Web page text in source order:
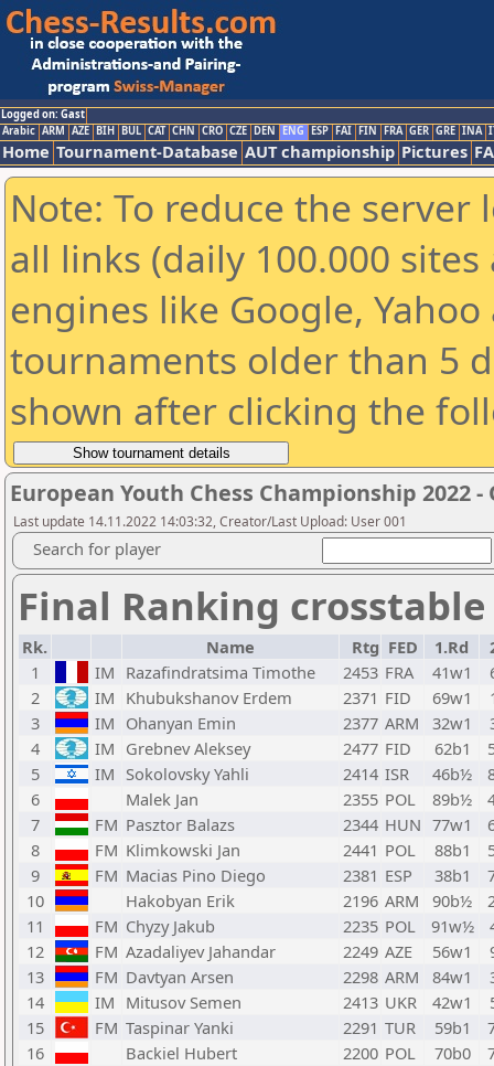
Logged on: Gast
Arabic ARM AZE BIH BUL CAT CHN CRO CZE DEN ENG ESP FAI FIN FRA GER GRE INA
Home Tournament-Database AUT championship Pictures
Note: To reduce the
all links (daily 100.000
engines like Google,
tournaments older than 5
shown after clicking the
European Youth Chess Championship 2022 -
Last update 14.11.2022 14:03:32, Creator/Last Upload: User 001
Search for player
Final Ranking
Rk. Name Rtg FED 1.Rd
1
IM Razafindratsima Timothe 2453 FRA 41w1
2
IM Khubukshanov Erdem 2371 FID 69w1
3
IM Ohanyan Emin 2377 ARM 32w1
4
IM Grebnev Aleksey 2477 FID 62b1
5
IM Sokolovsky Yahli 2414 ISR 46b½
6
Malek Jan 2355 POL 89b½
7
FM Pasztor Balazs 2344 HUN 77w1
8
FM Klimkowski Jan 2441 POL 88b1
9
FM Macias Pino Diego 2381 ESP 38b1
10
Hakobyan Erik 2196 ARM 90b½
11
FM Chyzy Jakub 2235 POL 91w½
12
FM Azadaliyev Jahandar 2249 AZE 56w1
13
FM Davtyan Arsen 2298 ARM 84w1
14
IM Mitusov Semen 2413 UKR 42w1
15
FM Taspinar Yanki 2291 TUR 59b1
16
Backiel Hubert 2200 POL 70b0